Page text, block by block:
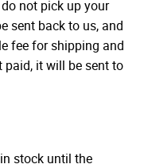
not pick up your
sent back to us, and
fee for shipping and
it will be sent to
stock until the